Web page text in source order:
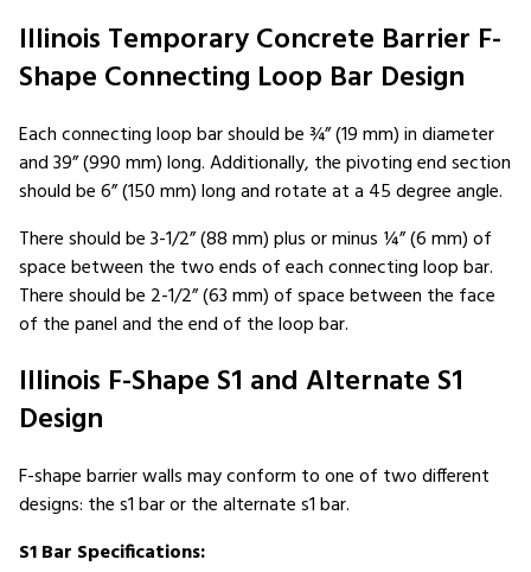
Illinois Temporary Concrete Barrier F-
Shape Connecting Loop Bar Design
Each connecting loop bar should be ¾” (19 mm) in diameter
and 39” (990 mm) long. Additionally, the pivoting end section
should be 6” (150 mm) long and rotate at a 45 degree angle.
There should be 3-1/2” (88 mm) plus or minus ¼” (6 mm) of
space between the two ends of each connecting loop bar.
There should be 2-1/2” (63 mm) of space between the face
of the panel and the end of the loop bar.
Illinois F-Shape S1 and Alternate S1
Design
F-shape barrier walls may conform to one of two different
designs: the s1 bar or the alternate s1 bar.
S1 Bar Specifications: